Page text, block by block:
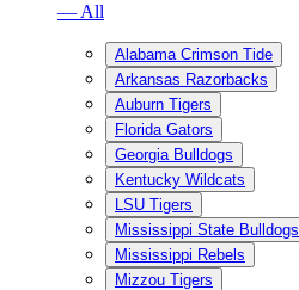
— All
Alabama Crimson Tide
Arkansas Razorbacks
Auburn Tigers
Florida Gators
Georgia Bulldogs
Kentucky Wildcats
LSU Tigers
Mississippi State Bulldogs
Mississippi Rebels
Mizzou Tigers